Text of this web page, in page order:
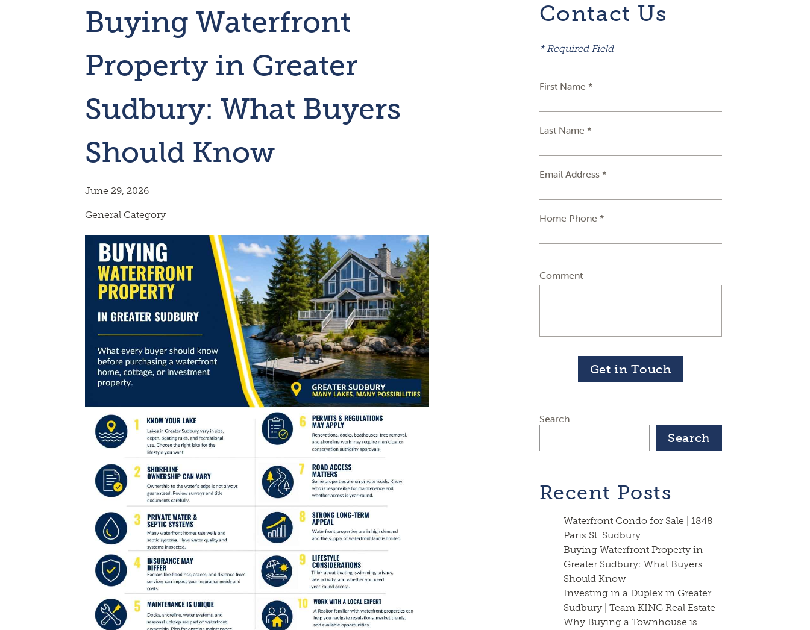
Buying Waterfront
Property in Greater
Sudbury: What Buyers
Should Know
June 29, 2026
General Category
Contact Us
* Required Field
First Name *
Last Name *
Email Address *
Home Phone *
Comment
Get in Touch
Search
Search
Recent Posts
Waterfront Condo for Sale | 1848
Paris St. Sudbury
Buying Waterfront Property in
Greater Sudbury: What Buyers
Should Know
Investing in a Duplex in Greater
Sudbury | Team KING Real Estate
Why Buying a Townhouse is